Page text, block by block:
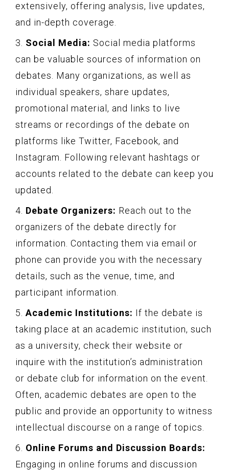
extensively, offering analysis, live updates,
and in-depth coverage.
3. Social Media: Social media platforms
can be valuable sources of information on
debates. Many organizations, as well as
individual speakers, share updates,
promotional material, and links to live
streams or recordings of the debate on
platforms like Twitter, Facebook, and
Instagram. Following relevant hashtags or
accounts related to the debate can keep you
updated.
4. Debate Organizers: Reach out to the
organizers of the debate directly for
information. Contacting them via email or
phone can provide you with the necessary
details, such as the venue, time, and
participant information.
5.Academic Institutions: If the debate is
taking place at an academic institution, such
as a university, check their website or
inquire with the institution’s administration
or debate club for information on the event.
Often, academic debates are open to the
public and provide an opportunity to witness
intellectual discourse on a range of topics.
6. Online Forums and Discussion Boards:
Engaging in online forums and discussion